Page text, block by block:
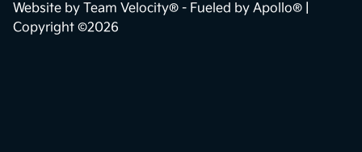
Website by Team Velocity® - Fueled by Apollo® |
Copyright ©2026